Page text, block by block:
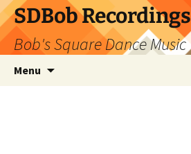
SDBob Recordings
Bob's Square Dance Music
Menu